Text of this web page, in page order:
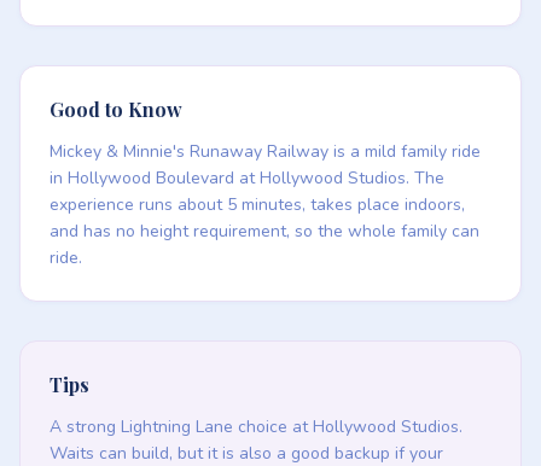
Good to Know
Mickey & Minnie's Runaway Railway is a mild family ride
in Hollywood Boulevard at Hollywood Studios. The
experience runs about 5 minutes, takes place indoors,
and has no height requirement, so the whole family can
ride.
Tips
A strong Lightning Lane choice at Hollywood Studios.
Waits can build, but it is also a good backup if your